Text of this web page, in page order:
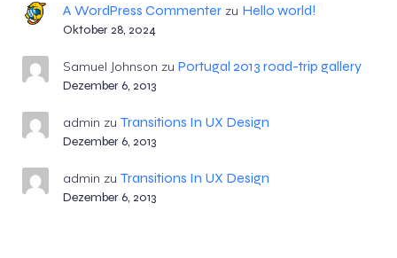
A WordPress Commenterzu Hello world!
Oktober 28, 2024
Samuel Johnson zu Portugal 2013 road-trip gallery
Dezember 6, 2013
admin zu Transitions In UX Design
Dezember 6, 2013
admin zu Transitions In UX Design
Dezember 6, 2013